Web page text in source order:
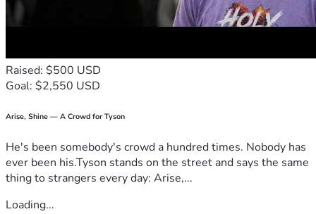
Raised: $500 USD
Goal: $2,550 USD
Arise, Shine — A Crowd for Tyson
He's been somebody's crowd a hundred times. Nobody has
ever been his.Tyson stands on the street and says the same
thing to strangers every day: Arise,...
Loading...